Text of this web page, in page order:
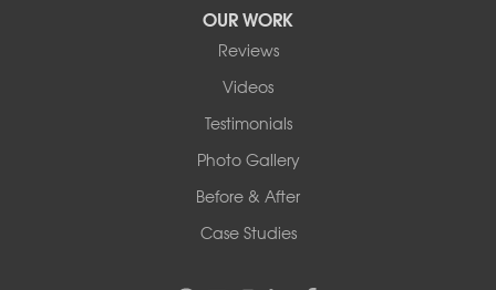
OUR WORK
Reviews
Videos
Testimonials
Photo Gallery
Before & After
Case Studies